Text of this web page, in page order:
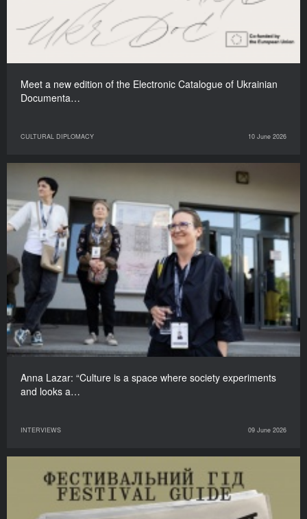
Meet a new edition of the Electronic Catalogue of Ukrainian
Documenta…
CULTURAL DIPLOMACY 10 June 2026
Anna Lazar: “Culture is a space where society experiments
and looks a…
INTERVIEWS 09 June 2026